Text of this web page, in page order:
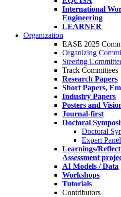
International
Engineering
LEARNER
Organization
EASE 2025
Organizing
Steering
Track Committees
Research Papers
Short Papers,
Industry Papers
Posters and
Journal-first
Doctoral
Doctoral
Expert Panel
Learnings/
Assessment
AI Models / Data
Workshops
Tutorials
Contributors